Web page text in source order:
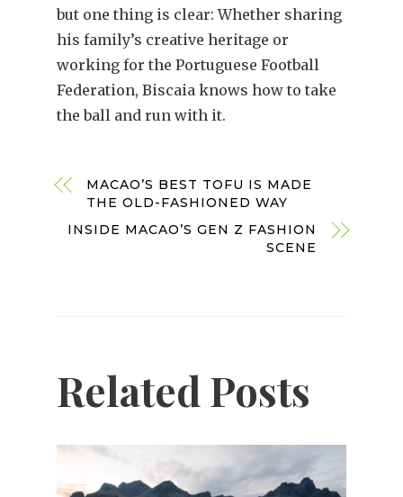
but one thing is clear: Whether sharing
his family’s creative heritage or
working for the Portuguese Football
Federation, Biscaia knows how to take
the ball and run with it.
MACAO’S BEST TOFU IS MADE
THE OLD-FASHIONED WAY
INSIDE MACAO’S GEN Z FASHION
SCENE
Related Posts